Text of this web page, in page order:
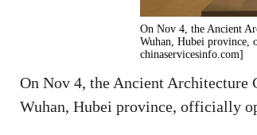
On Nov 4, the Ancient
Wuhan, Hubei province,
chinaservicesinfo.com]
On Nov 4, the Ancient Architecture
Wuhan, Hubei province, officially